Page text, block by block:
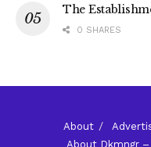
The
0 SHARES
About
About Dkmngr